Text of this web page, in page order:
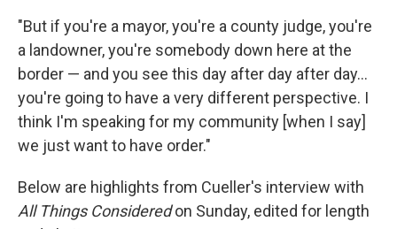
"But if you're a mayor, you're a county judge, you're
a landowner, you're somebody down here at the
border — and you see this day after day after day...
you're going to have a very different perspective. I
think I'm speaking for my community [when I say]
we just want to have order."
Below are highlights from Cueller's interview with
All Things Consideredon Sunday, edited for length